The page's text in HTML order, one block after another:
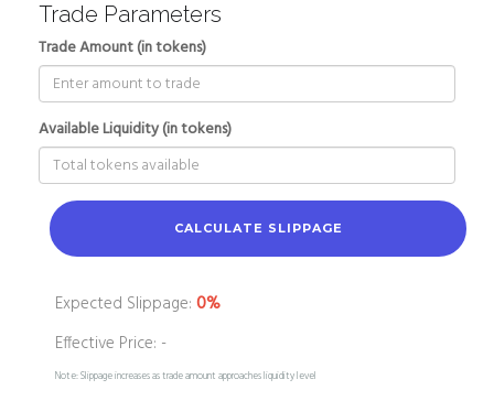
Trade Parameters
Trade Amount (in tokens)
Available Liquidity (in tokens)
CALCULATE SLIPPAGE
Expected Slippage: 0%
Effective Price: -
Note: Slippage increases as trade amount approaches liquidity level